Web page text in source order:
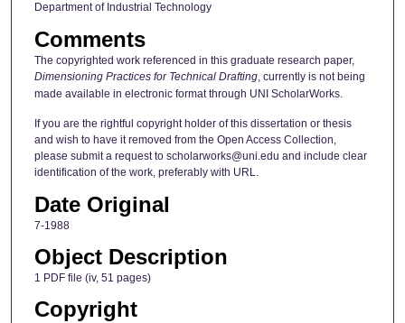
Department of Industrial Technology
Comments
The copyrighted work referenced in this graduate research paper,
Dimensioning Practices for Technical Drafting, currently is not being
made available in electronic format through UNI ScholarWorks.
If you are the rightful copyright holder of this dissertation or thesis
and wish to have it removed from the Open Access Collection,
please submit a request to scholarworks@uni.edu and include clear
identification of the work, preferably with URL.
Date Original
7-1988
Object Description
1 PDF file (iv, 51 pages)
Copyright